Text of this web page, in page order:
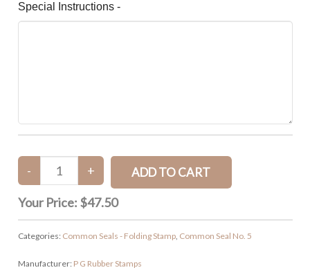
Special Instructions -
Your Price: $47.50
Categories: Common Seals - Folding Stamp, Common Seal No. 5
Manufacturer: P G Rubber Stamps